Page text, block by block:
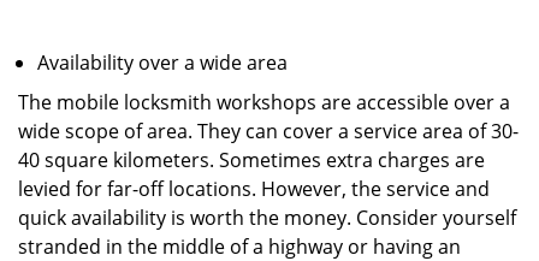
Availability over a wide area
The mobile locksmith workshops are accessible over a
wide scope of area. They can cover a service area of 30-
40 square kilometers. Sometimes extra charges are
levied for far-off locations. However, the service and
quick availability is worth the money. Consider yourself
stranded in the middle of a highway or having an